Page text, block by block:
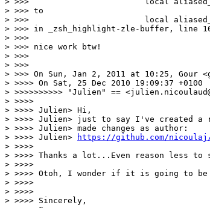
> >>> to
> >>>                        local
> >>> in _zsh_highlight-zle-buffer, line
> >>>
> >>> nice work btw!
> >>>
> >>>
> >>> On Sun, Jan 2, 2011 at 10:25, Gour
> >>>> On Sat, 25 Dec 2010 19:09:37 +0100
> >>>>>>>>>> "Julien" ==
> >>>>
> >>>> Julien> Hi,
> >>>> Julien> just to say I've created a
> >>>> Julien> made changes as author:
> >>>> Julien>
https://github.com/
> >>>>
> >>>> Thanks a lot...Even reason less
> >>>>
> >>>> Otoh, I wonder if it is going to be
> >>>>
> >>>>
> >>>> Sincerely,